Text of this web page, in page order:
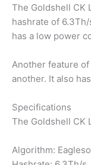
The Goldshell CK
hashrate of
has a low power
Another feature
another. It also
Specifications
The Goldshell CK
Algorithm: